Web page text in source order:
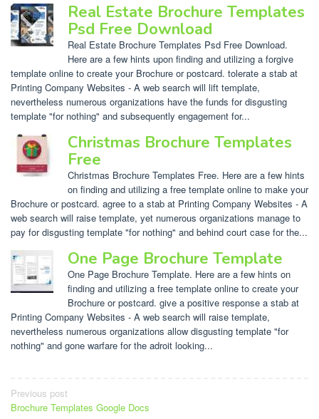
Real Estate Brochure Templates
Psd Free Download
Real Estate Brochure Templates Psd Free Download.
Here are a few hints upon finding and utilizing a forgive
template online to create your Brochure or postcard. tolerate a stab at
Printing Company Websites - A web search will lift template,
nevertheless numerous organizations have the funds for disgusting
template "for nothing" and subsequently engagement for...
Christmas Brochure Templates
Free
Christmas Brochure Templates Free. Here are a few hints
on finding and utilizing a free template online to make your
Brochure or postcard. agree to a stab at Printing Company Websites - A
web search will raise template, yet numerous organizations manage to
pay for disgusting template "for nothing" and behind court case for the...
One Page Brochure Template
One Page Brochure Template. Here are a few hints on
finding and utilizing a free template online to create your
Brochure or postcard. give a positive response a stab at
Printing Company Websites - A web search will raise template,
nevertheless numerous organizations allow disgusting template "for
nothing" and gone warfare for the adroit looking...
Post
Previous post
Brochure Templates Google Docs